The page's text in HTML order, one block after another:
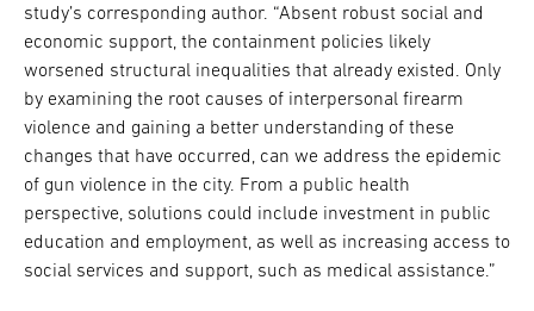
study’s corresponding author. “Absent robust social and
economic support, the containment policies likely
worsened structural inequalities that already existed. Only
by examining the root causes of interpersonal firearm
violence and gaining a better understanding of these
changes that have occurred, can we address the epidemic
of gun violence in the city. From a public health
perspective, solutions could include investment in public
education and employment, as well as increasing access to
social services and support, such as medical assistance.”